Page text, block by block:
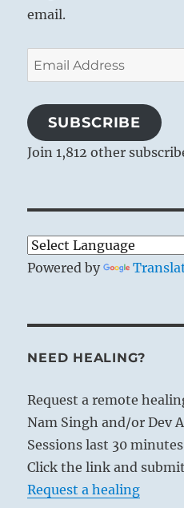
email.
Email
Address
SUBSCRIBE
Join 1,812 other
Powered by
NEED HEALING?
Request a remote
Nam Singh and/or Dev
Sessions last 30
Click the link and
Request a healing